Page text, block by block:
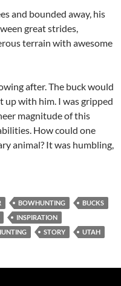
and bounded away, his
great strides,
terrain with awesome
after. The buck would
up with him. I was gripped
magnitude of this
How could one
animal? It was humbling,
BOWHUNTING
BUCKS
INSPIRATION
STORY UTAH